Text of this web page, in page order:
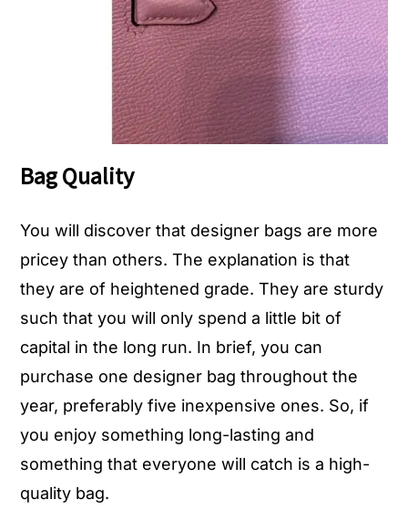
Bag Quality
You will discover that designer bags are more
pricey than others. The explanation is that
they are of heightened grade. They are sturdy
such that you will only spend a little bit of
capital in the long run. In brief, you can
purchase one designer bag throughout the
year, preferably five inexpensive ones. So, if
you enjoy something long-lasting and
something that everyone will catch is a high-
quality bag.